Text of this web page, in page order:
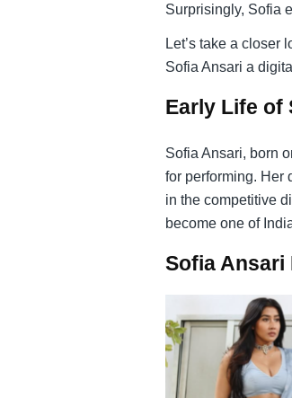
Surprisingly, Sofia
Let’s take a closer
Sofia Ansari a
Early Life of
Sofia Ansari, born
for performing. Her
in the competitive
become one of
Sofia